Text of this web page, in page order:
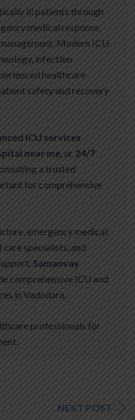
ill patients through
medical response,
Modern ICU
infection
healthcare
safety and recovery
ICU services
near me , or 24/7
a trusted
for comprehensive
emergency medical
specialists, and
Samanvay
comprehensive ICU and
in Vadodara.
professionals for
NEXT POST